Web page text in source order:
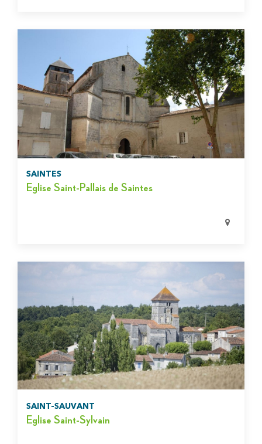
SAINTES
Eglise Saint-Pallais de Saintes
SAINT-SAUVANT
Eglise Saint-Sylvain